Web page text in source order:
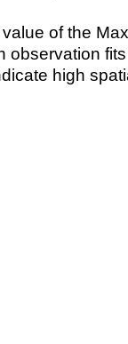
of the
observation
high